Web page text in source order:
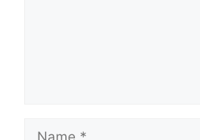
Name